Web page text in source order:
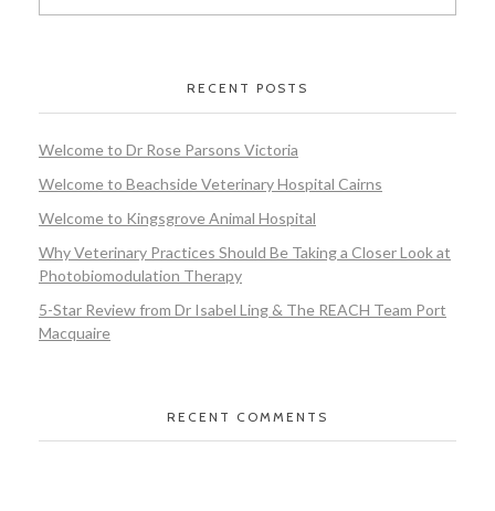
RECENT POSTS
Welcome to Dr Rose Parsons Victoria
Welcome to Beachside Veterinary Hospital Cairns
Welcome to Kingsgrove Animal Hospital
Why Veterinary Practices Should Be Taking a Closer Look at
Photobiomodulation Therapy
5-Star Review from Dr Isabel Ling & The REACH Team Port
Macquaire
RECENT COMMENTS